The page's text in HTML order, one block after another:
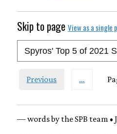
Skip to page View as a single
Previous …
— words by the SPB team •